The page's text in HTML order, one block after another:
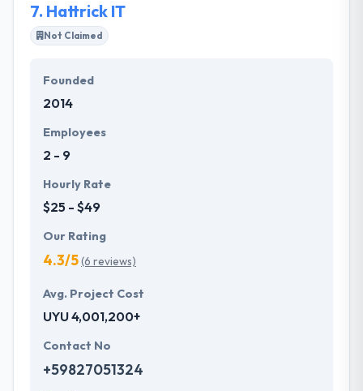
7. Hattrick IT
Not Claimed
Founded
2014
Employees
2 - 9
Hourly Rate
$25 - $49
Our Rating
4.3/5(6 reviews)
Avg. Project Cost
UYU 4,001,200+
Contact No
+59827051324